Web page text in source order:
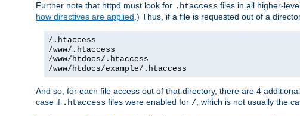
Further note that httpd must look for .htaccess files in all higher-
how directives are applied.) Thus, if a file is requested out of a
/.htaccess
/www/.htaccess
/www/htdocs/.htaccess
/www/htdocs/example/.htaccess
And so, for each file access out of that directory, there are 4
case if .htaccess files were enabled for /, which is not usually the